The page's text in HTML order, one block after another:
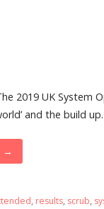
2019 UK System
and the build
→
, results, scrub,